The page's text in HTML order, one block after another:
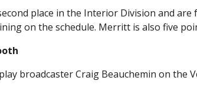
place in the Interior Division and
on the schedule. Merritt is also five
broadcaster Craig Beauchemin on the